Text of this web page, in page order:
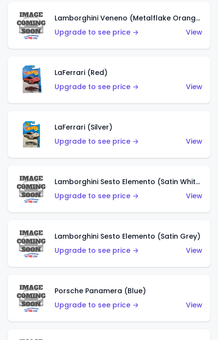
Lamborghini Veneno (Metalflake Orange)
Upgrade to see price →
View
LaFerrari (Red)
Upgrade to see price →
View
LaFerrari (Silver)
Upgrade to see price →
View
Lamborghini Sesto Elemento (Satin White)
Upgrade to see price →
View
Lamborghini Sesto Elemento (Satin Grey)
Upgrade to see price →
View
Porsche Panamera (Blue)
Upgrade to see price →
View